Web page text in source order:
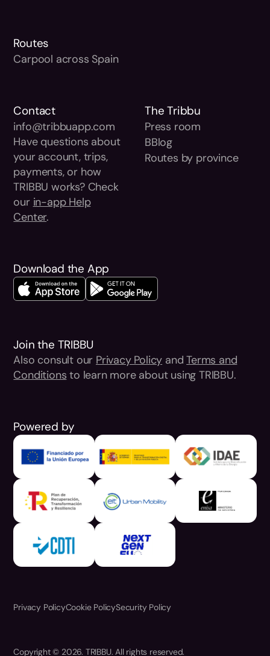
The Tribbu
Press room
BBlog
Routes by province
Download the App
Contact
info@tribbuapp.com
Have questions about
your account, trips,
payments, or how
TRIBBU works? Check
our in-app Help
Center.
Join the TRIBBU
Also consult our Privacy Policy andTerms and
Conditions to learn more about using TRIBBU.
Powered by
Privacy PolicyCookie PolicySecurity Policy
Copyright © 2026. TRIBBU. All rights reserved.
Routes
Carpool across Spain